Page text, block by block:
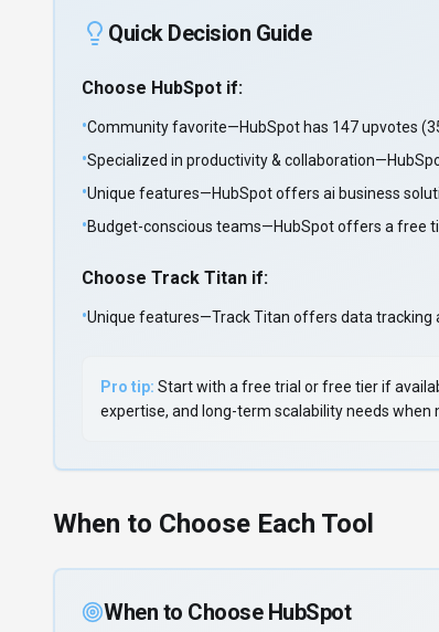
Quick Decision Guide
Choose HubSpot if:
•Community favorite—HubSpot has 147 upvotes
•Specialized in productivity &
•Unique features—HubSpot offers ai business
•Budget-conscious teams—HubSpot offers a free
Choose Track Titan if:
•Unique features—Track Titan offers data tracking
Pro tip: Start with a free trial or free tier if
expertise, and long-term scalability needs when
When to Choose Each Tool
When to Choose HubSpot